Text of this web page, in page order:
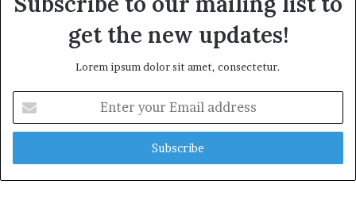
get the new updates!
Lorem ipsum dolor sit amet, consectetur.
your
Email